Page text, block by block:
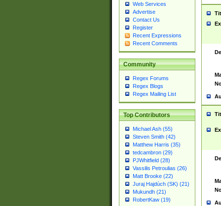
Web Services
Advertise
Contact Us
Register
Recent Expressions
Recent Comments
Community
Regex Forums
Regex Blogs
Regex Mailing List
Top Contributors
Michael Ash (55)
Steven Smith (42)
Matthew Harris (35)
tedcambron (29)
PJWhitfield (28)
Vassilis Petroulias (26)
Matt Brooke (22)
Juraj Hajdúch (SK) (21)
Mukundh (21)
RobertKaw (19)